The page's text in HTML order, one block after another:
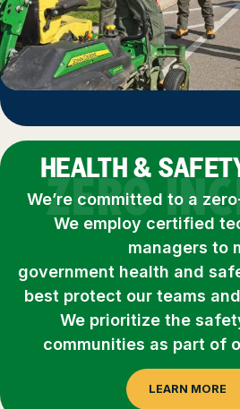
ZERO
HEALTH &
We’re committed to a
We employ certified
managers to
government health and
best protect our teams
We prioritize the
communities as part of
LEARN MORE